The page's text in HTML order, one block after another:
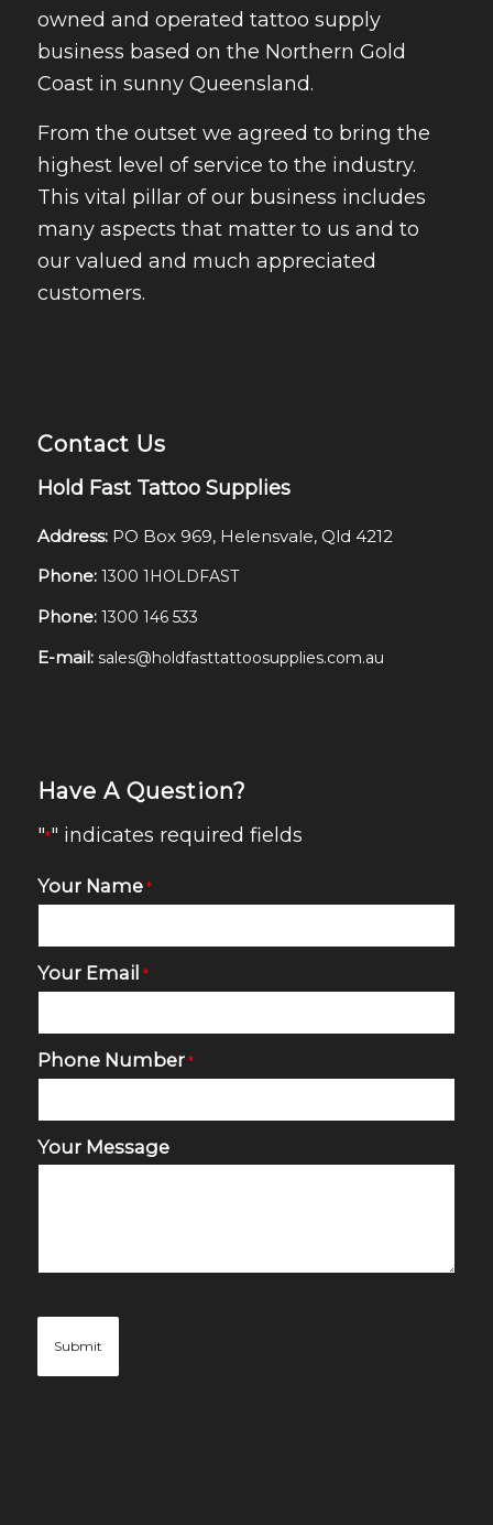
owned and operated tattoo supply
business based on the Northern Gold
Coast in sunny Queensland.
From the outset we agreed to bring the
highest level of service to the industry.
This vital pillar of our business includes
many aspects that matter to us and to
our valued and much appreciated
customers.
Contact Us
Hold Fast Tattoo Supplies
Address: PO Box 969, Helensvale, Qld 4212
Phone: 1300 1HOLDFAST
Phone: 1300 146 533
E-mail: sales@holdfasttattoosupplies.com.au
Have A Question?
"*" indicates required fields
Your Name *
Your Email *
Phone Number *
Your Message